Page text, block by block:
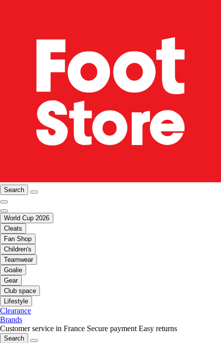
Search
World Cup 2026
Cleats
Fan Shop
Children's
Teamwear
Goalie
Gear
Club space
Lifestyle
Clearance
Brands
Customer service in France Secure payment Easy returns
Search